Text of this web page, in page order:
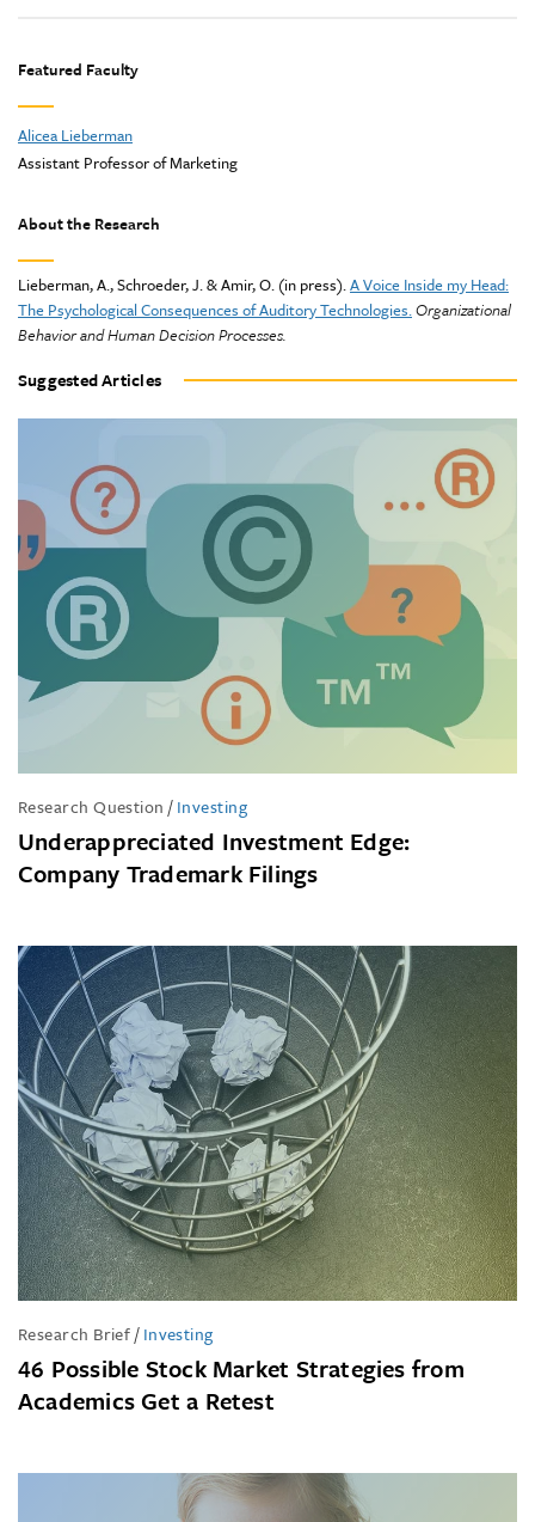
Featured Faculty
Alicea Lieberman
Assistant Professor of Marketing
About the Research
Lieberman, A., Schroeder, J. & Amir, O. (in press).A Voice Inside my Head:
The Psychological Consequences of Auditory Technologies.Organizational
Behavior and Human Decision Processes.
Suggested Articles
Research Question/Investing
Underappreciated Investment Edge:
Company Trademark Filings
Research Brief/Investing
46 Possible Stock Market Strategies from
Academics Get a Retest